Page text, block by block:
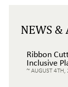
NEWS &
Ribbon
Inclusive
AUGUST